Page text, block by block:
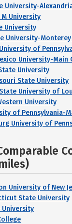
University-
M University
University
University-Monterey
of
University-Main
University
State University
University of
University
of Pennsylvania-
University of
University of New
State University